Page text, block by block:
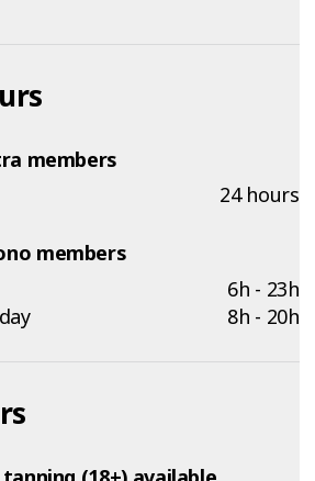
members
24 hours
members
6h - 23h
8h - 20h